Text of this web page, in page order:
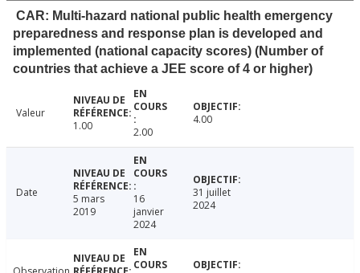
CAR: Multi-hazard national public health emergency
preparedness and response plan is developed and
implemented (national capacity scores) (Number of
countries that achieve a JEE score of 4 or higher)
Valeur
1.00
2.00
4.00
Date
5 mars
2019
16
janvier
2024
31 juillet
2024